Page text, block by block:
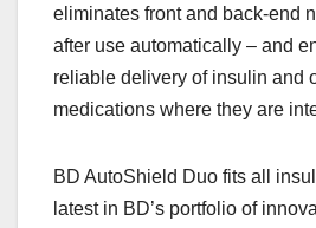
eliminates front and back-end
after use automatically – and
reliable delivery of insulin and
medications where they are
BD AutoShield Duo fits all
latest in BD’s portfolio of